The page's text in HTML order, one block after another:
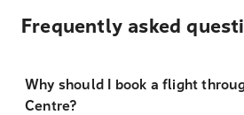
Frequently asked
Why should I book a flight
Centre?